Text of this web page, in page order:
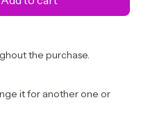
the purchase.
it for another one or